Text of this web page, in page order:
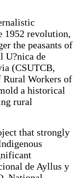
1952 revolution,
the peasants of
U?nica de
(CSUTCB,
Workers of
a historical
rural
that strongly
de Ayllus y